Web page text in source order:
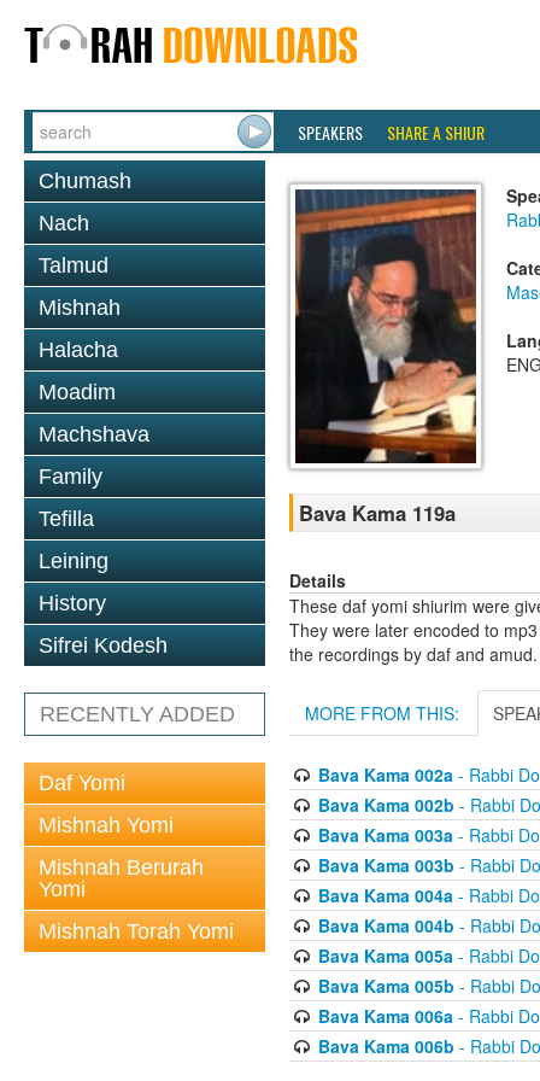
SPEAKERS SHARE A SHIUR
Chumash
Nach
Talmud
Mishnah
Halacha
Moadim
Machshava
Family
Tefilla
Leining
History
Sifrei Kodesh
RECENTLY ADDED
Daf Yomi
Mishnah Yomi
Mishnah Berurah
Yomi
Mishnah Torah Yomi
Bava Kama 119a
Details
These daf yomi shiurim were
They were later encoded to
the recordings by daf and amud.
MORE FROM THIS:
Bava Kama 002a- Rabbi
Bava Kama 002b - Rabbi
Bava Kama 003a- Rabbi
Bava Kama 003b - Rabbi
Bava Kama 004a- Rabbi
Bava Kama 004b - Rabbi
Bava Kama 005a- Rabbi
Bava Kama 005b - Rabbi
Bava Kama 006a- Rabbi
Bava Kama 006b - Rabbi